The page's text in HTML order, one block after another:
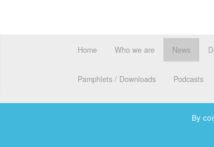
Home Who we are News
Pamphlets / Downloads Podcasts
© 2026 Hadassah International, Ltd. Hadassah,
By